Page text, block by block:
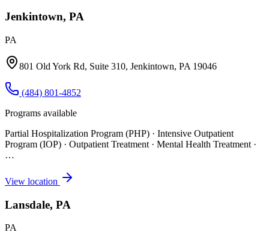
Jenkintown, PA
PA
801 Old York Rd, Suite 310, Jenkintown, PA 19046
(484) 801-4852
Programs available
Partial Hospitalization Program (PHP) · Intensive Outpatient
Program (IOP) · Outpatient Treatment · Mental Health Treatment ·
…
View location
Lansdale, PA
PA